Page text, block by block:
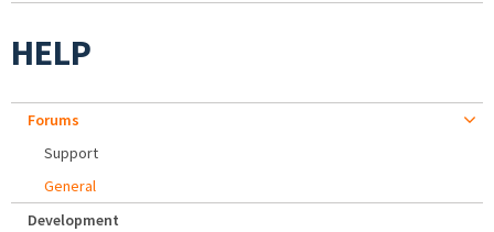
HELP
Forums
Support
General
Development